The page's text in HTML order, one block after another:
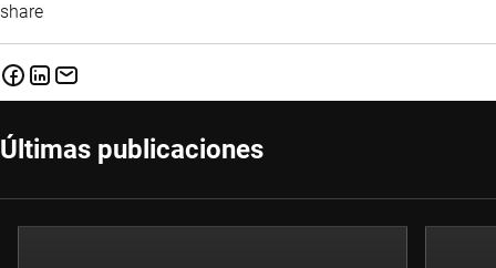
share
Últimas publicaciones